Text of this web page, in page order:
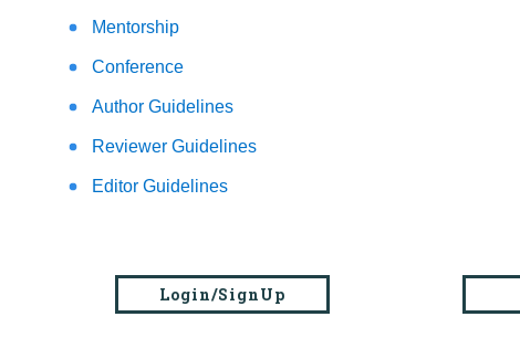
Mentorship
Conference
Author Guidelines
Reviewer Guidelines
Editor Guidelines
Login/SignUp